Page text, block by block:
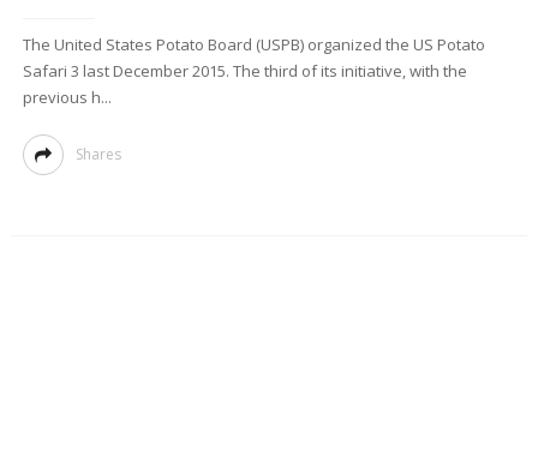
The United States Potato Board (USPB) organized the US Potato
Safari 3 last December 2015. The third of its initiative, with the
previous h...
Shares